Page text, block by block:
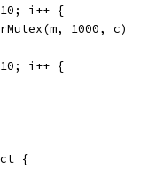
i++ {
1000, c)
i++ {
{